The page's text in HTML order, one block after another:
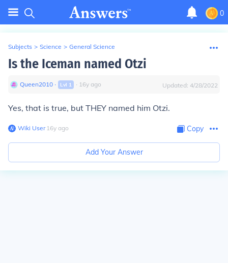
0
Subjects > Science > General Science
Is the Iceman named Otzi
Queen2010 ∙ Lvl 1 ∙ 16y ago Updated: 4/28/2022
Yes, that is true, but THEY named him Otzi.
Wiki User∙16y ago Copy
Add Your Answer